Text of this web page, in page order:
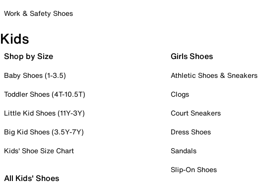
Work & Safety Shoes
Kids
Shop by Size
Baby Shoes (1-3.5)
Toddler Shoes (4T-10.5T)
Little Kid Shoes (11Y-3Y)
Big Kid Shoes (3.5Y-7Y)
Kids' Shoe Size Chart
All Kids' Shoes
Girls Shoes
Athletic Shoes & Sneakers
Clogs
Court Sneakers
Dress Shoes
Sandals
Slip-On Shoes